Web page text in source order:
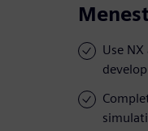
Use